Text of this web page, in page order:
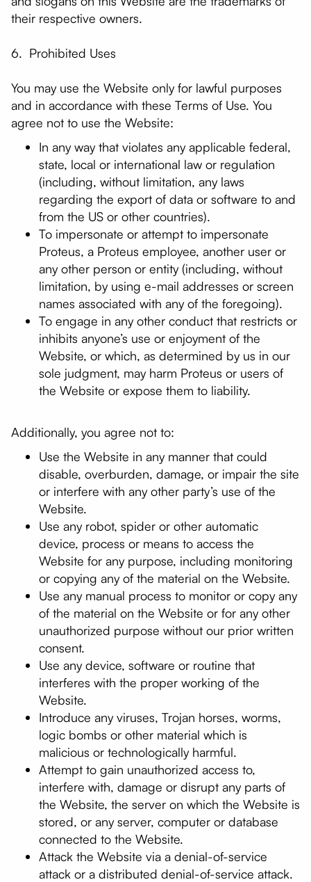
their respective owners.
6. Prohibited Uses
You may use the Website only for lawful purposes
and in accordance with these Terms of Use. You
agree not to use the Website:
In any way that violates any applicable federal,
state, local or international law or regulation
(including, without limitation, any laws
regarding the export of data or software to and
from the US or other countries).
To impersonate or attempt to impersonate
Proteus, a Proteus employee, another user or
any other person or entity (including, without
limitation, by using e-mail addresses or screen
names associated with any of the foregoing).
To engage in any other conduct that restricts or
inhibits anyone’s use or enjoyment of the
Website, or which, as determined by us in our
sole judgment, may harm Proteus or users of
the Website or expose them to liability.
Additionally, you agree not to:
Use the Website in any manner that could
disable, overburden, damage, or impair the site
or interfere with any other party’s use of the
Website.
Use any robot, spider or other automatic
device, process or means to access the
Website for any purpose, including monitoring
or copying any of the material on the Website.
Use any manual process to monitor or copy any
of the material on the Website or for any other
unauthorized purpose without our prior written
consent.
Use any device, software or routine that
interferes with the proper working of the
Website.
Introduce any viruses, Trojan horses, worms,
logic bombs or other material which is
malicious or technologically harmful.
Attempt to gain unauthorized access to,
interfere with, damage or disrupt any parts of
the Website, the server on which the Website is
stored, or any server, computer or database
connected to the Website.
Attack the Website via a denial-of-service
attack or a distributed denial-of-service attack.